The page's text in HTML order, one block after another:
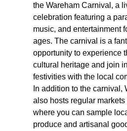
the Wareham Carnival, a
celebration featuring a
music, and entertainment
ages. The carnival is a
opportunity to experience
cultural heritage and join
festivities with the local
In addition to the carnival,
also hosts regular markets
where you can sample
produce and artisanal